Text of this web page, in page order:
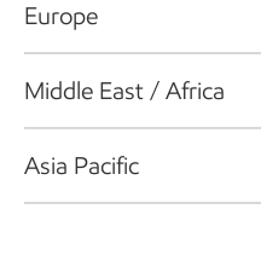
Europe
Middle East / Africa
Asia Pacific